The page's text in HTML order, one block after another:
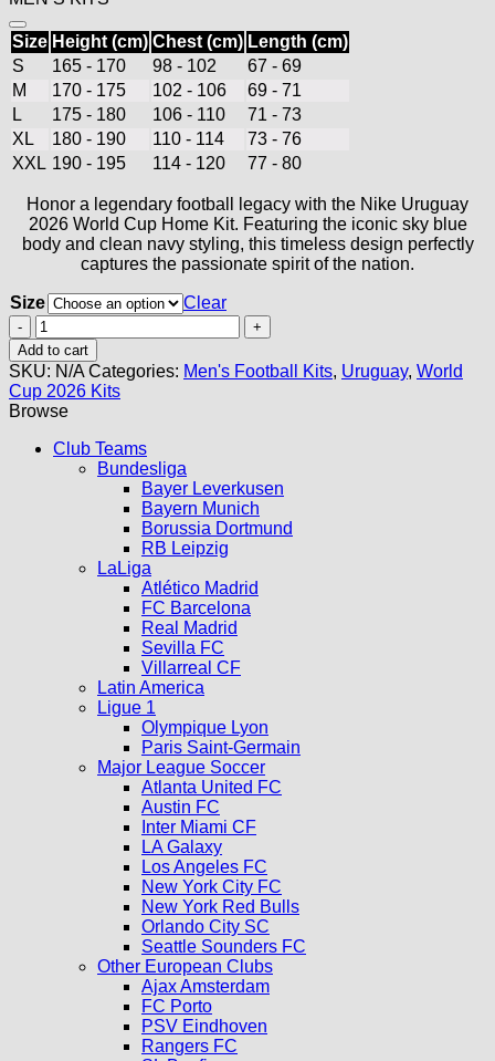
Size Height (cm) Chest (cm) Length (cm)
S
165 - 170 98 - 102
67 - 69
M
170 - 175 102 - 106
69 - 71
L
175 - 180 106 - 110
71 - 73
XL
180 - 190 110 - 114
73 - 76
XXL 190 - 195 114 - 120 77 - 80
Honor a legendary football legacy with the Nike Uruguay
2026 World Cup Home Kit. Featuring the iconic sky blue
body and clean navy styling, this timeless design perfectly
captures the passionate spirit of the nation.
Size
Clear
Uruguay
Home
Jersey
2026
quantity
Add to cart
SKU: N/A Categories: Men's Football Kits, Uruguay, World
Cup 2026 Kits
Browse
Club Teams
Bundesliga
Bayer Leverkusen
Bayern Munich
Borussia Dortmund
RB Leipzig
LaLiga
Atlético Madrid
FC Barcelona
Real Madrid
Sevilla FC
Villarreal CF
Latin America
Ligue 1
Olympique Lyon
Paris Saint-Germain
Major League Soccer
Atlanta United FC
Austin FC
Inter Miami CF
LA Galaxy
Los Angeles FC
New York City FC
New York Red Bulls
Orlando City SC
Seattle Sounders FC
Other European Clubs
Ajax Amsterdam
FC Porto
PSV Eindhoven
Rangers FC